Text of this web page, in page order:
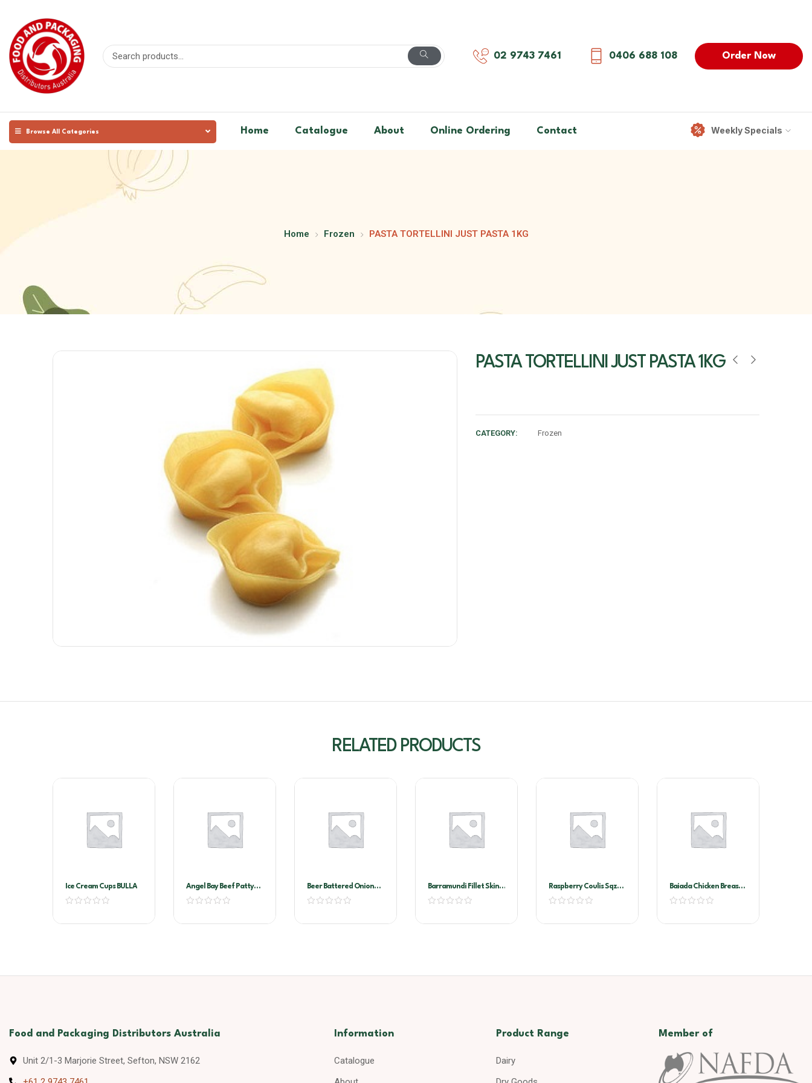
02 9743 7461 0406 688 108 Order Now
Browse All Categories Home Catalogue About Online Ordering Contact Weekly Specials
Home Frozen PASTA TORTELLINI JUST PASTA 1KG
PASTA TORTELLINI JUST PASTA 1KG
CATEGORY: Frozen
RELATED PRODUCTS
Ice Cream Cups BULLA
Angel Bay Beef Patty
40Gr Slider
Beer Battered Onion
Rings Markwell 4×1.13kg
Barramundi Fillet Skin
On 300/500
Raspberry Coulis Sqz
Bottle 500ml
Baiada Chicken Breast
Schnitzel 160gx40
Food and Packaging Distributors Australia
Unit 2/1-3 Marjorie Street, Sefton, NSW 2162
Information
Catalogue
Product Range
Dairy
Member of